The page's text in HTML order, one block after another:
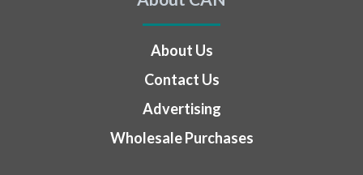
About Us
Contact Us
Advertising
Wholesale Purchases